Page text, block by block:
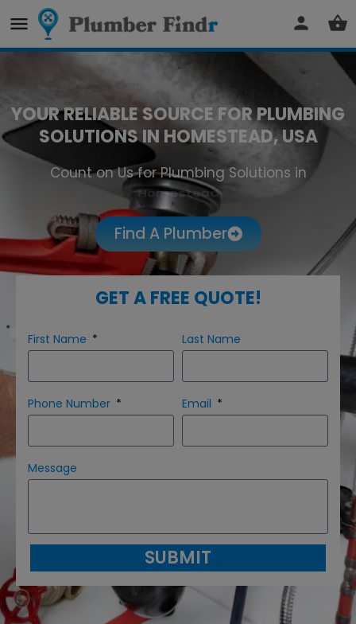
YOUR RELIABLE SOURCE FOR PLUMBING
SOLUTIONS IN HOMESTEAD, USA
Count on Us for Plumbing Solutions in
Homestead
Find A Plumber
GET A FREE QUOTE!
First Name Last Name
Phone Number Email
Message
SUBMIT